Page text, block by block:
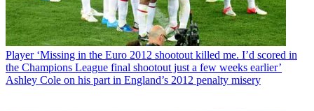
Player ‘Missing in the Euro 2012 shootout killed me. I’d scored in
the Champions League final shootout just a few weeks earlier’
Ashley Cole on his part in England’s 2012 penalty misery